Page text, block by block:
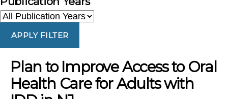
APPLY FILTER
Plan to Improve Access to Oral
Health Care for Adults with